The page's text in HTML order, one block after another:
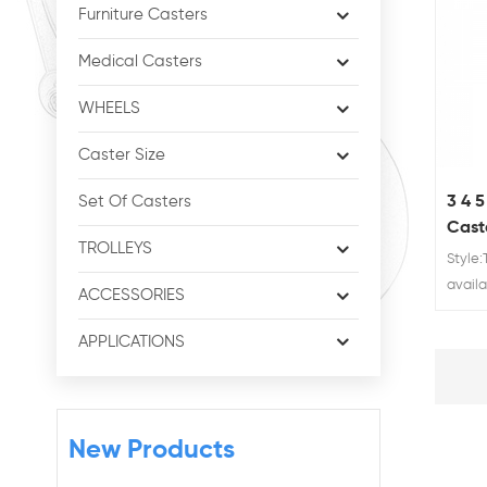
Furniture Casters
Medical Casters
WHEELS
Caster Size
Set Of Casters
TROLLEYS
ACCESSORIES
APPLICATIONS
New Products
3 4